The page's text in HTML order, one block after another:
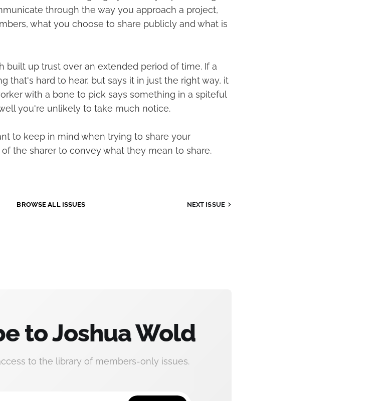
through the way you approach a project,
what you choose to share publicly and what is
built up trust over an extended period of time. If a
that's hard to hear, but says it in just the right way, it
with a bone to pick says something in a spiteful
you're unlikely to take much notice.
to keep in mind when trying to share your
the sharer to convey what they mean to share.
BROWSE ALL ISSUES NEXT ISSUE
to Joshua Wold
to the library of members-only issues.